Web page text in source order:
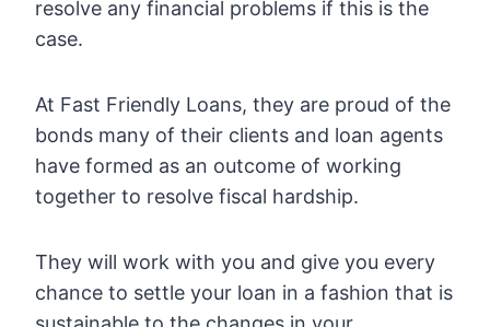
resolve any financial problems if this is the
case.
At Fast Friendly Loans, they are proud of the
bonds many of their clients and loan agents
have formed as an outcome of working
together to resolve fiscal hardship.
They will work with you and give you every
chance to settle your loan in a fashion that is